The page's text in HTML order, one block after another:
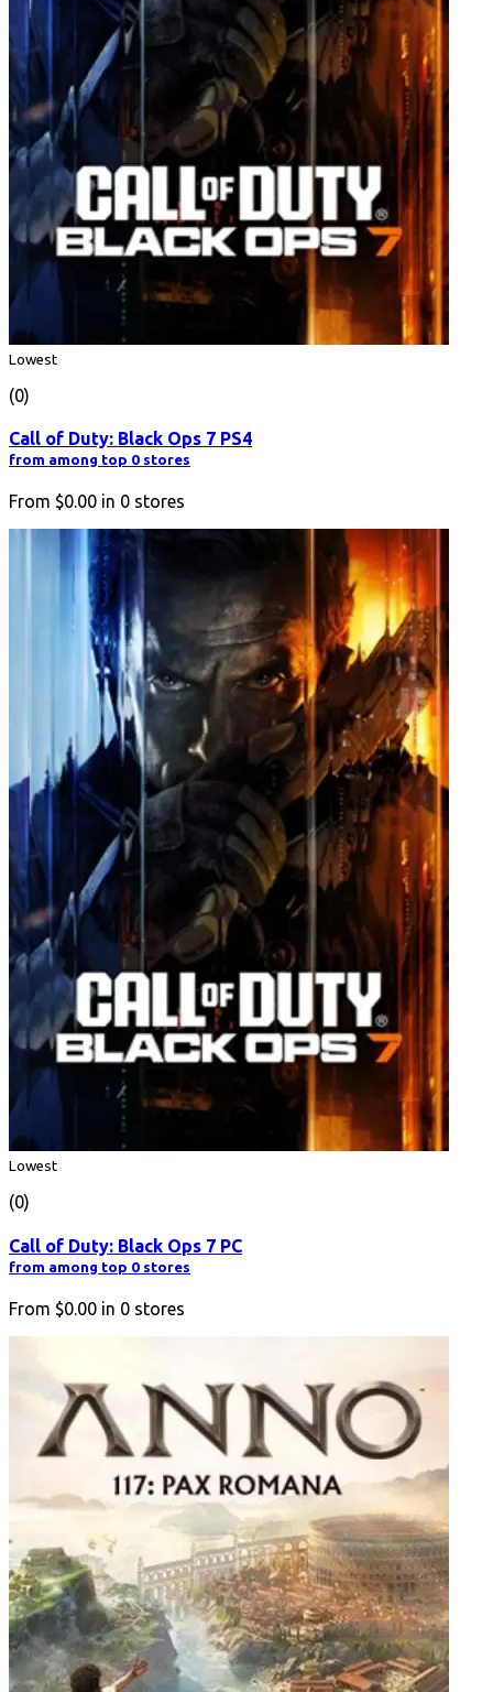
Lowest
(0)
Call of Duty: Black Ops 7 PS4
from among top 0 stores
From $0.00 in 0 stores
Lowest
(0)
Call of Duty: Black Ops 7 PC
from among top 0 stores
From $0.00 in 0 stores